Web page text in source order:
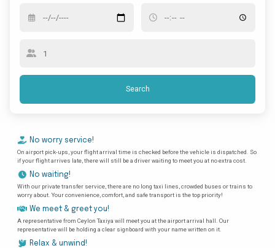
Search
No worry service!
On airport pick-ups, your flight arrival time is checked before the vehicle is dispatched. So
if your flight arrives late, there will still be a driver waiting to meet you at no extra cost.
No waiting!
With our private transfer service, there are no long taxi lines, crowded buses or trains to
worry about. Your convenience, comfort, and safe transport is the top priority!
We meet & greet you!
A representative from Ceylon Taxiya will meet you at the airport arrival hall. Our
representative will be holding a clear signboard with your name written on it.
Relax & unwind!